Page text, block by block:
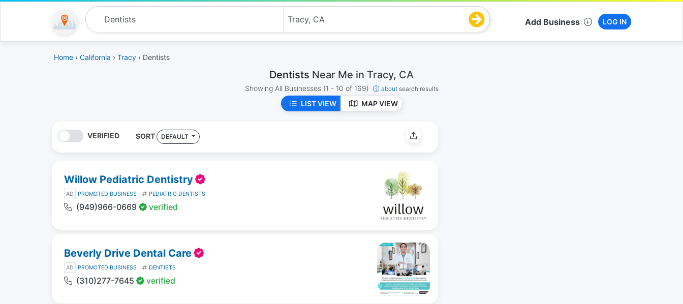
Add Business LOG IN
Home › California › Tracy › Dentists
Dentists Near Me in Tracy, CA
Showing All Businesses (1 - 10 of 169) about search results
LIST VIEW MAP VIEW
VERIFIED SORT DEFAULT
Willow Pediatric Dentistry
AD PROMOTED BUSINESS PEDIATRIC DENTISTS
(949)966-0669 verified
Beverly Drive Dental Care
AD PROMOTED BUSINESS DENTISTS
(310)277-7645 verified